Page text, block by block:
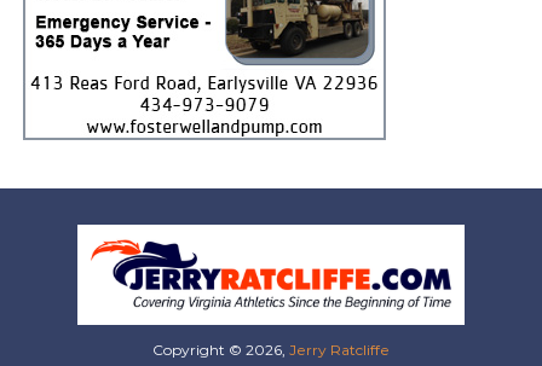
Copyright © 2026, Jerry Ratcliffe